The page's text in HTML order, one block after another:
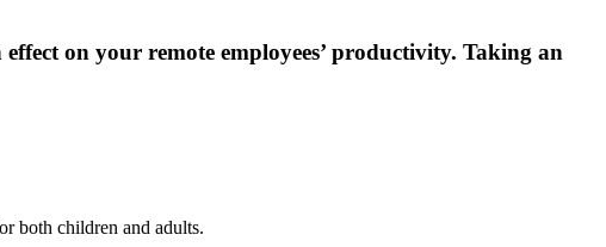
on your remote employees’ productivity. Taking an
both children and adults.